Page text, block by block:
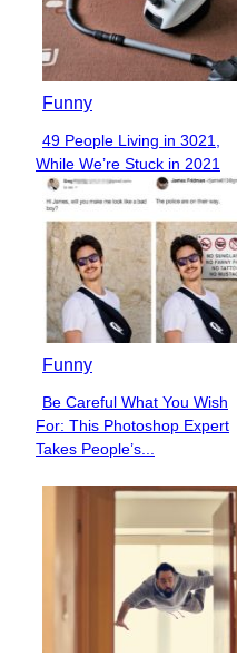
Funny
Section
Heading
49 People Living in 3021,
While We’re Stuck in 2021
Funny
Section
Heading
Be Careful What You Wish
For: This Photoshop Expert
Takes People’s...